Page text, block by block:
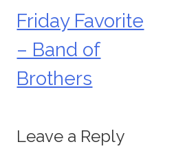
Post
navigation
Friday Favorite
– Band of
Brothers
Leave a Reply